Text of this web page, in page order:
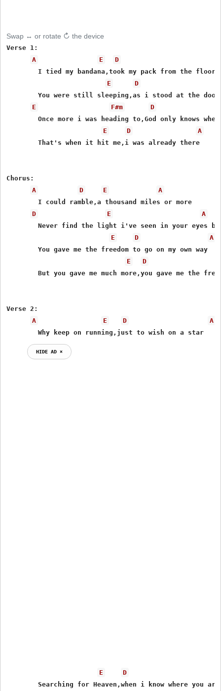
Swap ↔ or rotate ↻ the device
Verse 1:
A
E D
E
D
	You were still sleeping,as i stood at the door
E
F#m
D
	Once more i was heading to,God only knows where
E
D
A
	That's when it hit me,i was already there
Chorus:
A
D E
A
D
E
A
	Never find the light i've seen in your eyes before
E
D
A
	You gave me the freedom to go on my own way
E
D
	But you gave me much more,you gave me the freedom to stay
Verse 2:
A
E D
A
	Why keep on running,just to wish on a star
HIDE AD ⨯
E D
	Searching for Heaven,when i know where you are